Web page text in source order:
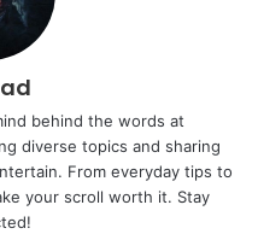
behind the words at
diverse topics and sharing
From everyday tips to
your scroll worth it. Stay